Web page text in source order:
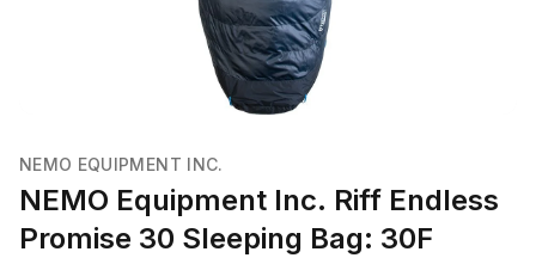
NEMO EQUIPMENT INC.
NEMO Equipment Inc. Riff Endless
Promise 30 Sleeping Bag: 30F